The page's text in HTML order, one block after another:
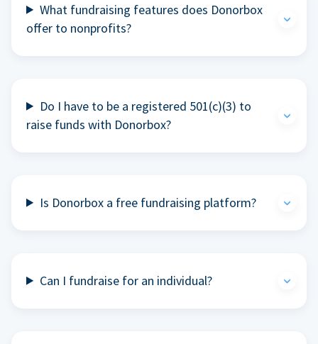
What fundraising features does Donorbox
offer to nonprofits?
Do I have to be a registered 501(c)(3) to
raise funds with Donorbox?
Is Donorbox a free fundraising platform?
Can I fundraise for an individual?